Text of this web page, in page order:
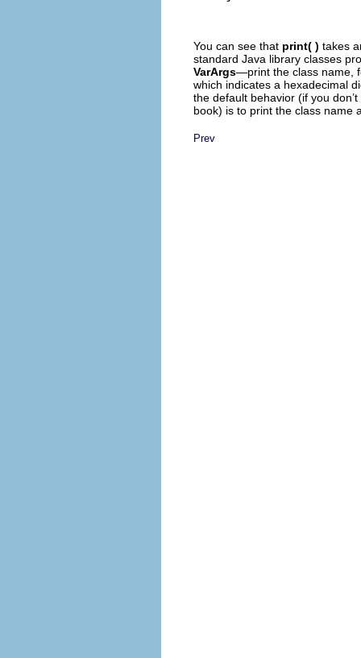
You can see that print( ) takes
standard Java library classes
VarArgs—print the class name,
which indicates a hexadecimal
the default behavior (if you
book) is to print the class name
Prev